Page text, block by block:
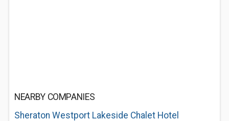
NEARBY COMPANIES
Sheraton Westport Lakeside Chalet Hotel